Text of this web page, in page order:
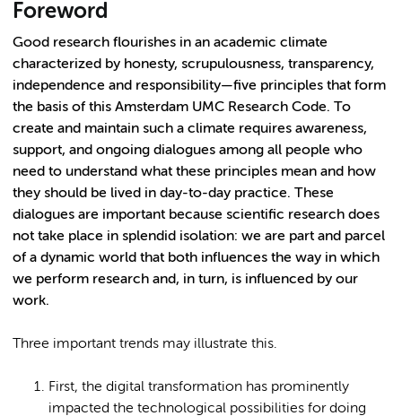
Foreword
Good research flourishes in an academic climate
characterized by honesty, scrupulousness, transparency,
independence and responsibility—five principles that form
the basis of this Amsterdam UMC Research Code. To
create and maintain such a climate requires awareness,
support, and ongoing dialogues among all people who
need to understand what these principles mean and how
they should be lived in day-to-day practice. These
dialogues are important because scientific research does
not take place in splendid isolation: we are part and parcel
of a dynamic world that both influences the way in which
we perform research and, in turn, is influenced by our
work.
Three important trends may illustrate this.
First, the digital transformation has prominently
impacted the technological possibilities for doing